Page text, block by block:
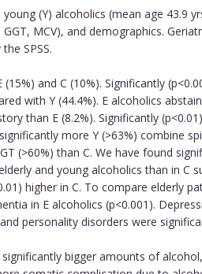
(Y) alcoholics (mean age 43.9
MCV), and demographics.
SPSS.
and C (10%). Significantly
with Y (44.4%). E alcoholics
than E (8.2%). Significantly
more Y (>63%) combine
(>60%) than C. We have found
and young alcoholics than in C
higher in C. To compare elderly
in E alcoholics (p<0.001).
personality disorders were
bigger amounts of